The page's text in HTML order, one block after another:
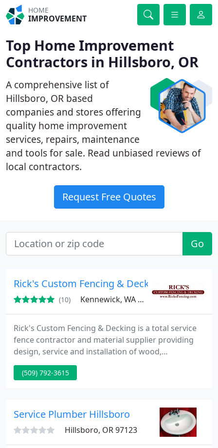
HOME
IMPROVEMENT
Top Home Improvement
Contractors in Hillsboro, OR
A comprehensive list of
Hillsboro, OR based
companies and stores offering
quality home improvement
services, repairs, maintenance
and tools for sale. Read unbiased reviews of
local contractors.
Request Free Quotes
Go
Rick's Custom Fencing & Decking - Portland
(10) Kennewick, WA 99336
Rick's Custom Fencing & Decking is a total service
fence contractor and material supplier providing
design, service and installation of wood,
ornamental, chain link, vinyl fencing and cedar
decking in and around Portland, Oregon,
(509) 792-3615
Service Plumber Hillsboro
Hillsboro, OR 97123